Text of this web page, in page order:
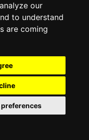
our
to understand
are coming